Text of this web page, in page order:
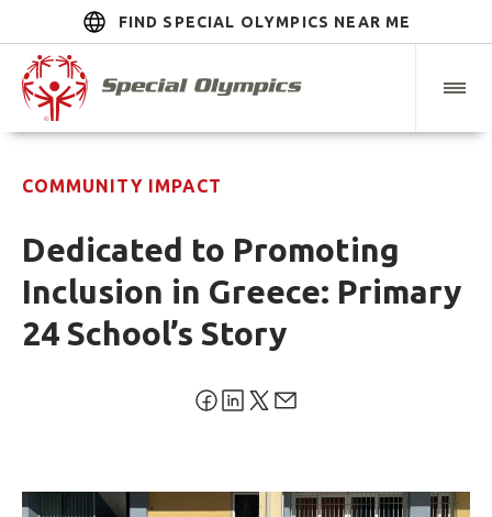
FIND SPECIAL OLYMPICS NEAR ME
COMMUNITY IMPACT
Dedicated to Promoting
Inclusion in Greece: Primary
24 School’s Story